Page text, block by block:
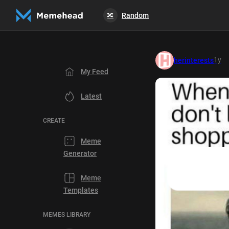
🔀 Random
My Feed
Latest
CREATE
Meme
Generator
Meme
Templates
MEMES LIBRARY
herinterests1y